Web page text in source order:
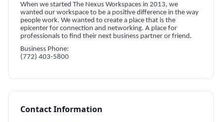
When we started The Nexus Workspaces in 2013, we
wanted our workspace to be a positive difference in the way
people work. We wanted to create a place that is the
epicenter for connection and networking. A place for
professionals to find their next business partner or friend.
Business Phone:
(772) 403-5800
Contact Information